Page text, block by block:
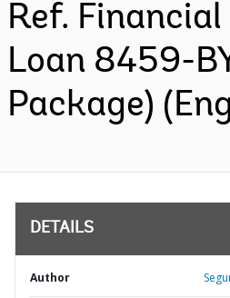
Ref.
Loan 8459-
Package)
DETAILS
Author